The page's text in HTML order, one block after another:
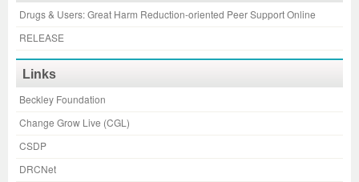
Drugs & Users: Great Harm Reduction-oriented Peer Support Online
RELEASE
Links
Beckley Foundation
Change Grow Live (CGL)
CSDP
DRCNet